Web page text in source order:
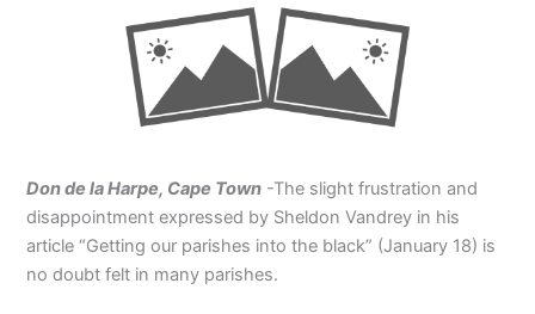
Don de la Harpe, Cape Town -The slight frustration and
disappointment expressed by Sheldon Vandrey in his
article “Getting our parishes into the black” (January 18) is
no doubt felt in many parishes.